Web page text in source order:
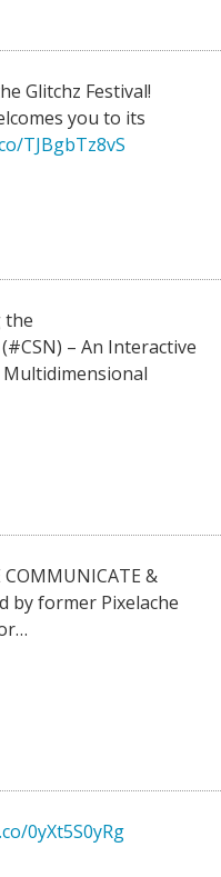
Glitchz Festival!
you to its
TJBgbTz8vS
the
– An Interactive
COMMUNICATE &
by former Pixelache
0yXt5S0yRg